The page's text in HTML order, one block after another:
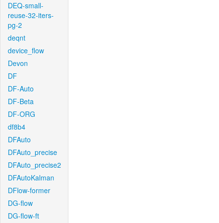
DEQ-small-
reuse-32-iters-
pg-2
deqnt
device_flow
Devon
DF
DF-Auto
DF-Beta
DF-ORG
df8b4
DFAuto
DFAuto_precise
DFAuto_precise2
DFAutoKalman
DFlow-former
DG-flow
DG-flow-ft